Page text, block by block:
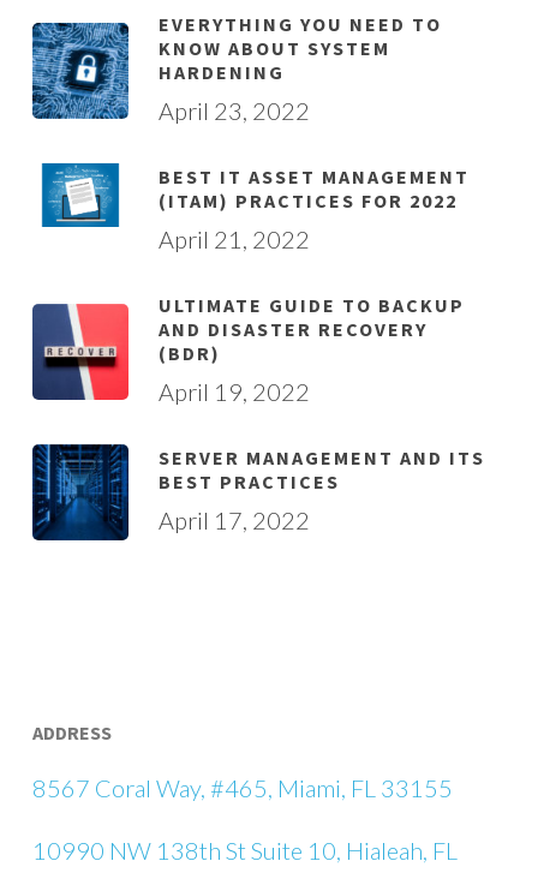
EVERYTHING YOU NEED TO
KNOW ABOUT SYSTEM
HARDENING
April 23, 2022
BEST IT ASSET MANAGEMENT
(ITAM) PRACTICES FOR 2022
April 21, 2022
ULTIMATE GUIDE TO BACKUP
AND DISASTER RECOVERY
(BDR)
April 19, 2022
SERVER MANAGEMENT AND ITS
BEST PRACTICES
April 17, 2022
ADDRESS
8567 Coral Way, #465, Miami, FL 33155
10990 NW 138th St Suite 10, Hialeah, FL